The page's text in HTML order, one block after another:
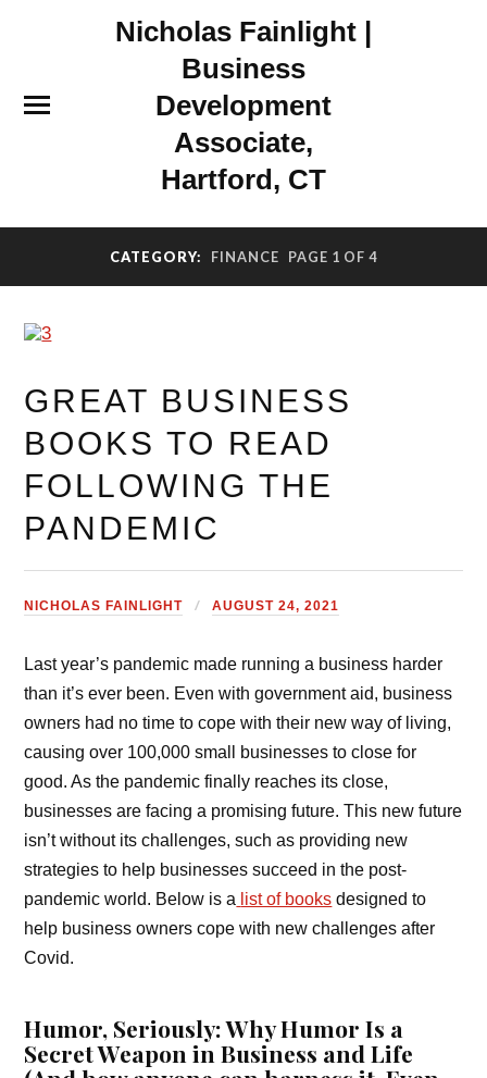
Nicholas Fainlight |
Business
Development
Associate,
Hartford, CT
CATEGORY: FINANCE PAGE 1 OF 4
GREAT BUSINESS
BOOKS TO READ
FOLLOWING THE
PANDEMIC
NICHOLAS FAINLIGHT AUGUST 24, 2021
Last year’s pandemic made running a business harder
than it’s ever been. Even with government aid, business
owners had no time to cope with their new way of living,
causing over 100,000 small businesses to close for
good. As the pandemic finally reaches its close,
businesses are facing a promising future. This new future
isn’t without its challenges, such as providing new
strategies to help businesses succeed in the post-
pandemic world. Below is a list of books designed to
help business owners cope with new challenges after
Covid.
Humor, Seriously: Why Humor Is a
Secret Weapon in Business and Life